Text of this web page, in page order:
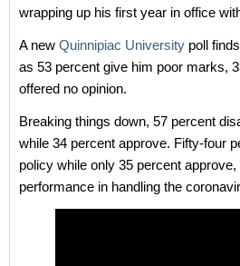
wrapping up his first year in office
A new Quinnipiac University poll
as 53 percent give him poor marks,
offered no opinion.
Breaking things down, 57 percent
while 34 percent approve. Fifty-four
policy while only 35 percent
performance in handling the